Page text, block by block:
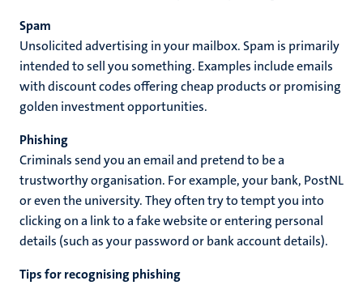
Spam
Unsolicited advertising in your mailbox. Spam is primarily
intended to sell you something. Examples include emails
with discount codes offering cheap products or promising
golden investment opportunities.
Phishing
Criminals send you an email and pretend to be a
trustworthy organisation. For example, your bank, PostNL
or even the university. They often try to tempt you into
clicking on a link to a fake website or entering personal
details (such as your password or bank account details).
Tips for recognising phishing